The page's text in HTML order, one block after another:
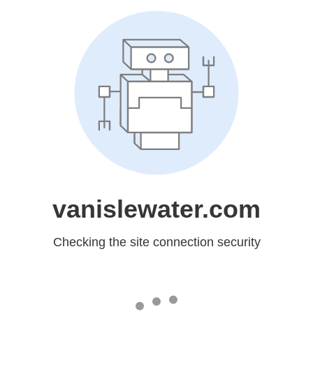
vanislewater.com
Checking the site connection security